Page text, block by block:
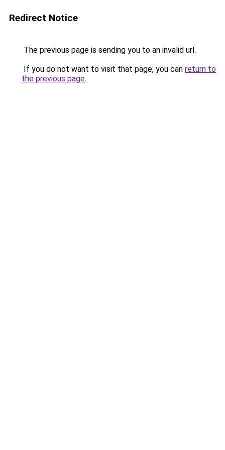
Redirect Notice
The previous page is sending you to an invalid url.
If you do not want to visit that page, you can return to
the previous page.